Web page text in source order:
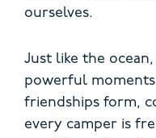
ourselves.
Just like the
powerful
friendships form,
every camper is